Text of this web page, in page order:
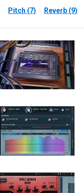
Pitch (7) Reverb (9)